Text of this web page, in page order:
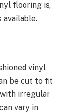
flooring is,
available.
vinyl
be cut to fit
irregular
vary in